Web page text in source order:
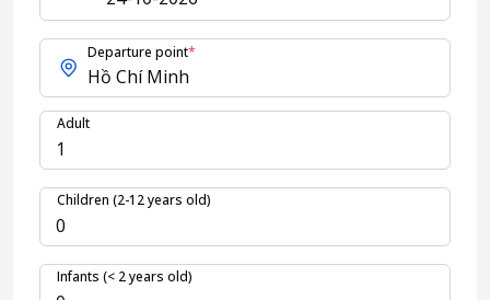
About HappyBook
About us
News
Contact us
Departure point*
Adult
Children (2-12 years old)
Infants (< 2 years old)